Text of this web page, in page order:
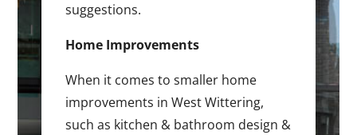
suggestions.
Home Improvements
When it comes to smaller home
improvements in West Wittering,
such as kitchen & bathroom design &